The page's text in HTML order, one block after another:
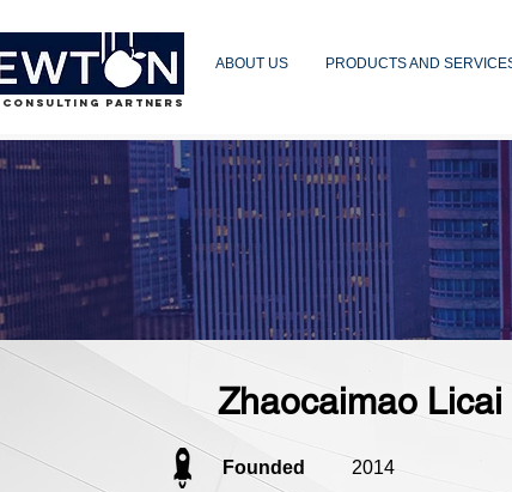
PARTNERS
ABOUT US PRODUCTS AND
Zhaocaimao Licai
Founded 2014